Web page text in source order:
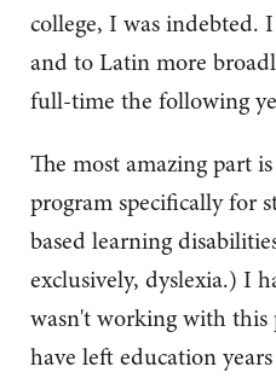
college, I was indebted.
and to Latin more
full-time the following
The most amazing part
program specifically for
based learning
exclusively, dyslexia.) I
wasn't working with
have left education